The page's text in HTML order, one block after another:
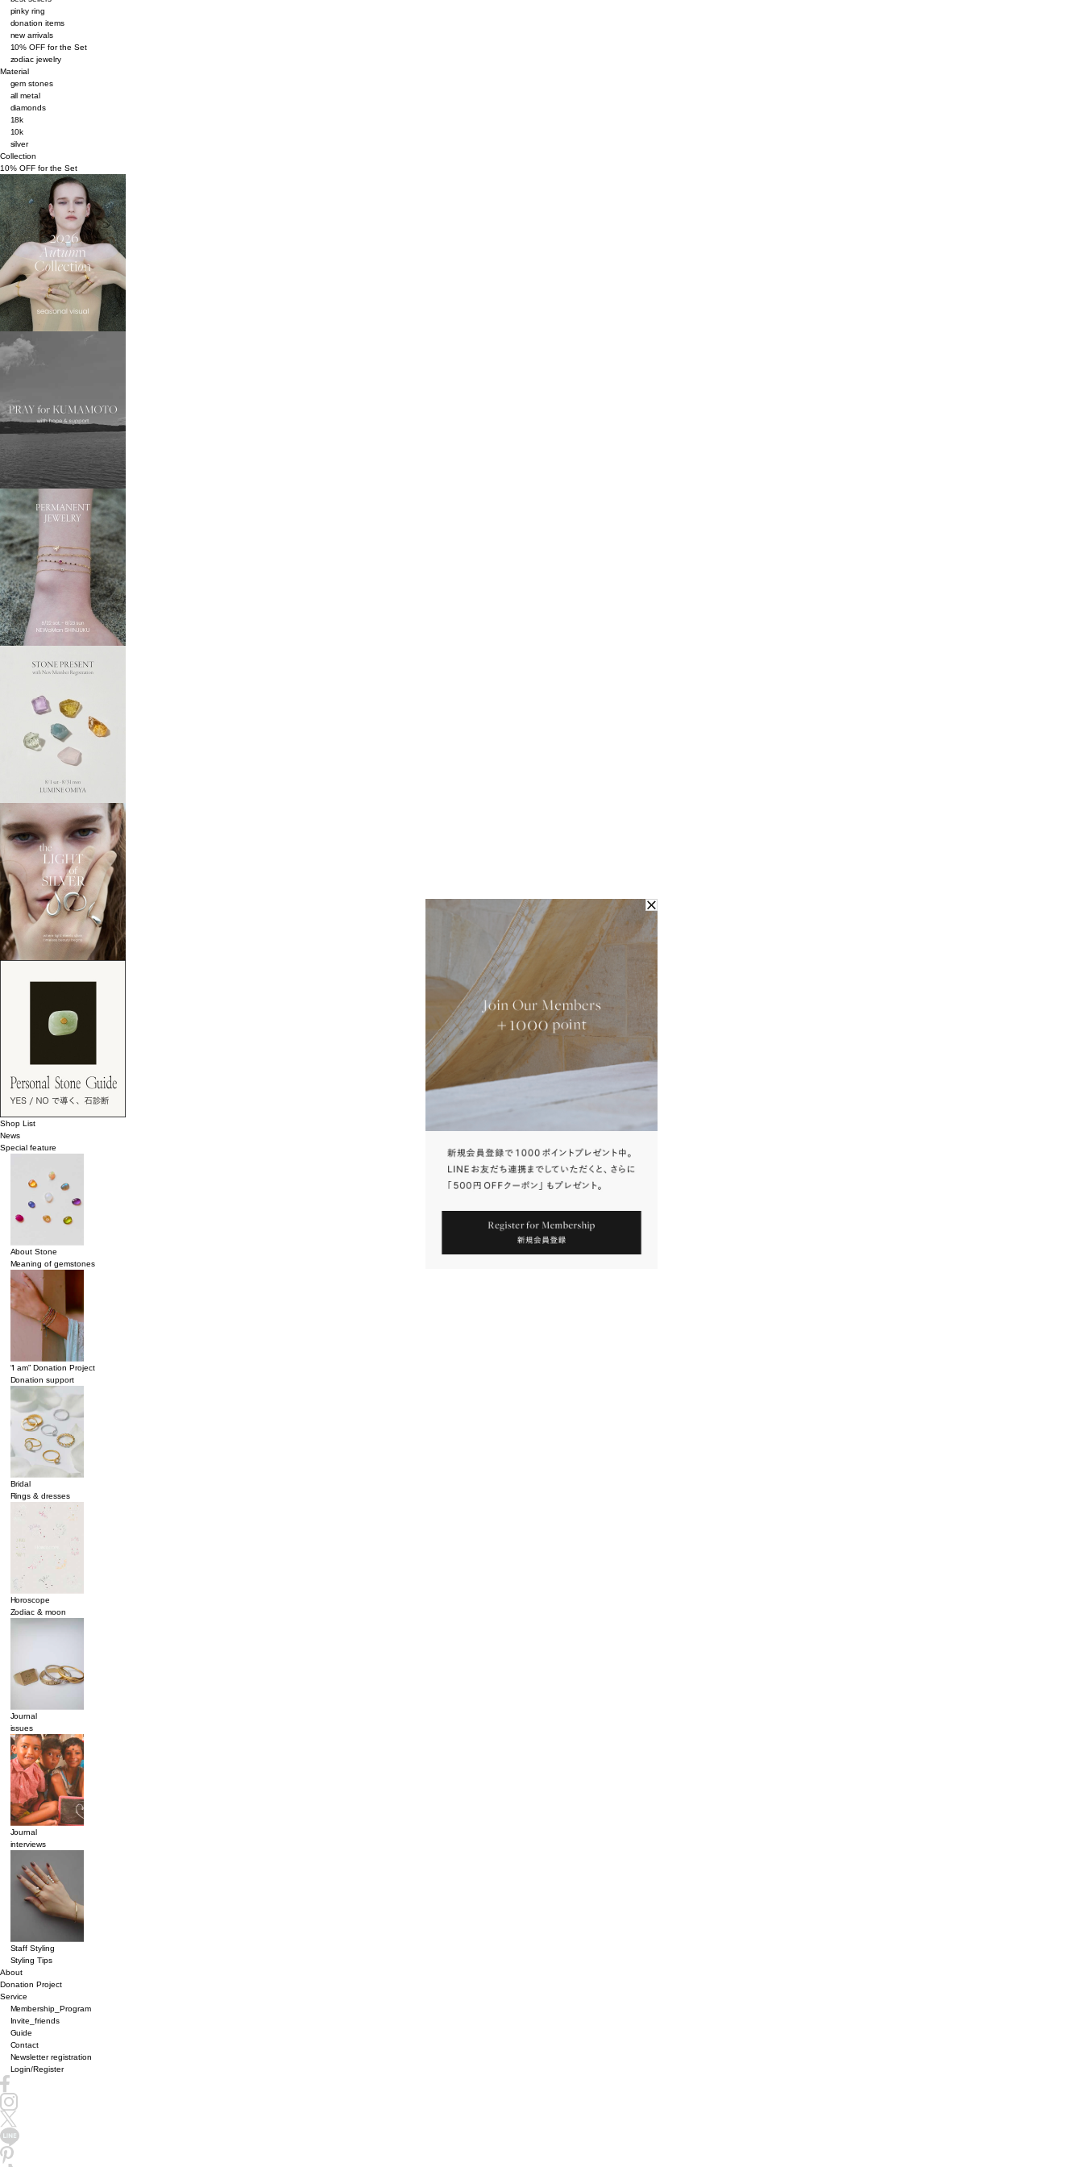
pinky ring
donation items
new arrivals
10% OFF for the Set
zodiac jewelry
Material
gem stones
all metal
diamonds
18k
10k
silver
Collection
10% OFF for the Set
Shop List
News
Special feature
About Stone
Meaning of gemstones
“I am” Donation Project
Donation support
Bridal
Rings & dresses
Horoscope
Zodiac & moon
Journal
issues
Journal
interviews
Staff Styling
Styling Tips
About
Donation Project
Service
Membership_Program
Invite_friends
Guide
Contact
Newsletter registration
Login/Register